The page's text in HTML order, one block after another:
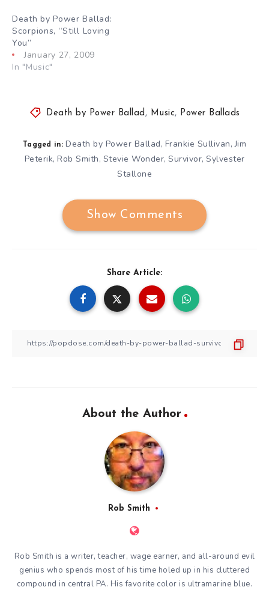
Death by Power Ballad:
Scorpions, “Still Loving
You”
January 27, 2009
In "Music"
Death by Power Ballad , Music, Power Ballads
Tagged in: Death by Power Ballad, Frankie Sullivan,Jim
Peterik, Rob Smith, Stevie Wonder, Survivor, Sylvester
Stallone
Show Comments
Share Article:
About the Author
Rob Smith
Rob Smith is a writer, teacher, wage earner, and all-around evil
genius who spends most of his time holed up in his cluttered
compound in central PA. His favorite color is ultramarine blue.